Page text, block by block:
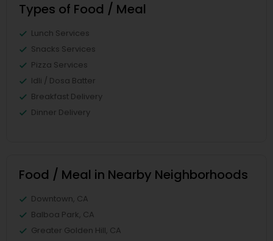
Types of Food / Meal
Lunch Services
Snacks Services
Pizza Services
Idli / Dosa Batter
Breakfast Delivery
Dinner Delivery
Food / Meal in Nearby Neighborhoods
Downtown, CA
Balboa Park, CA
Greater Golden Hill, CA